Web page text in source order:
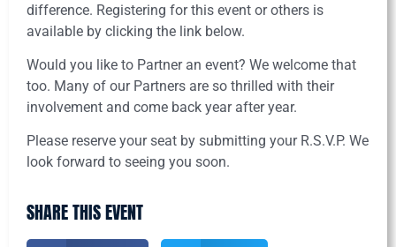
difference. Registering for this event or others is
available by clicking the link below.
Would you like to Partner an event? We welcome that
too. Many of our Partners are so thrilled with their
involvement and come back year after year.
Please reserve your seat by submitting your R.S.V.P. We
look forward to seeing you soon.
SHARE THIS EVENT